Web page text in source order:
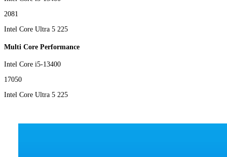
2081
Intel Core Ultra 5 225
Multi Core Performance
Intel Core i5-13400
17050
Intel Core Ultra 5 225